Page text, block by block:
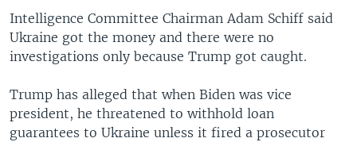
Intelligence Committee Chairman Adam Schiff said
Ukraine got the money and there were no
investigations only because Trump got caught.
Trump has alleged that when Biden was vice
president, he threatened to withhold loan
guarantees to Ukraine unless it fired a prosecutor